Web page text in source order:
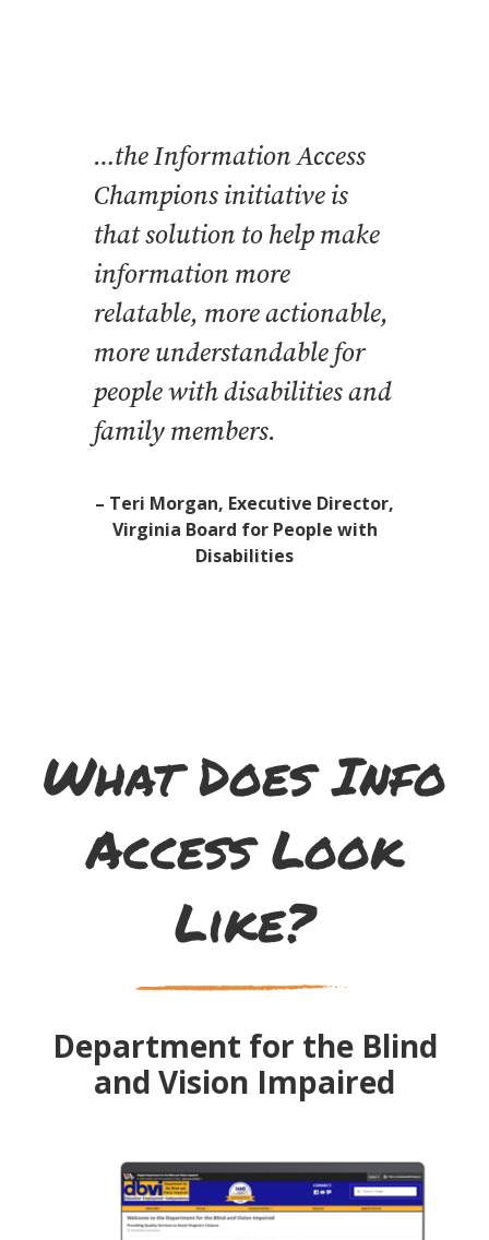
…the Information Access
Champions initiative is
that solution to help make
information more
relatable, more actionable,
more understandable for
people with disabilities and
family members.
– Teri Morgan, Executive Director,
Virginia Board for People with
Disabilities
What Does Info
Access Look
Like?
Department for the Blind
and Vision Impaired